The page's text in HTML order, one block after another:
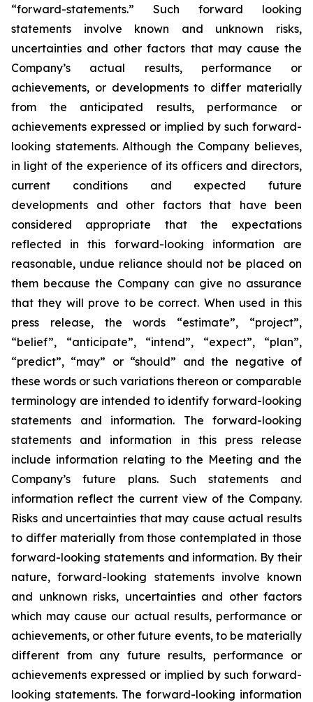
“forward-statements.” Such forward looking
statements involve known and unknown risks,
uncertainties and other factors that may cause the
Company’s actual results, performance or
achievements, or developments to differ materially
from the anticipated results, performance or
achievements expressed or implied by such forward-
looking statements. Although the Company believes,
in light of the experience of its officers and directors,
current conditions and expected future
developments and other factors that have been
considered appropriate that the expectations
reflected in this forward-looking information are
reasonable, undue reliance should not be placed on
them because the Company can give no assurance
that they will prove to be correct. When used in this
press release, the words “estimate”, “project”,
“belief”, “anticipate”, “intend”, “expect”, “plan”,
“predict”, “may” or “should” and the negative of
these words or such variations thereon or comparable
terminology are intended to identify forward-looking
statements and information. The forward-looking
statements and information in this press release
include information relating to the Meeting and the
Company’s future plans. Such statements and
information reflect the current view of the Company.
Risks and uncertainties that may cause actual results
to differ materially from those contemplated in those
forward-looking statements and information. By their
nature, forward-looking statements involve known
and unknown risks, uncertainties and other factors
which may cause our actual results, performance or
achievements, or other future events, to be materially
different from any future results, performance or
achievements expressed or implied by such forward-
looking statements. The forward-looking information